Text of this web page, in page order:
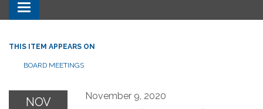
Toggle navigation
THIS ITEM APPEARS ON
BOARD MEETINGS
NOV November 9, 2020